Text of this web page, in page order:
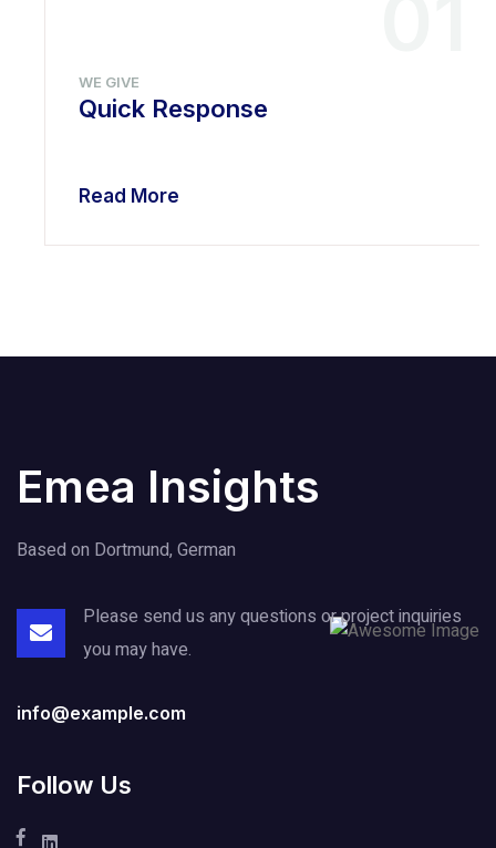
WE GIVE
Quick Response
Read More
Emea Insights
Based on Dortmund, German
Please send us any questions or projectinquiries
you may have.
info@example.com
Follow Us